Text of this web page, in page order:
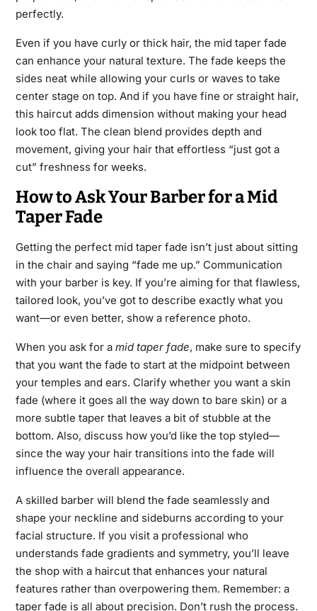
perfectly.
Even if you have curly or thick hair, the mid taper fade
can enhance your natural texture. The fade keeps the
sides neat while allowing your curls or waves to take
center stage on top. And if you have fine or straight hair,
this haircut adds dimension without making your head
look too flat. The clean blend provides depth and
movement, giving your hair that effortless “just got a
cut” freshness for weeks.
How to Ask Your Barber for a Mid
Taper Fade
Getting the perfect mid taper fade isn’t just about sitting
in the chair and saying “fade me up.” Communication
with your barber is key. If you’re aiming for that flawless,
tailored look, you’ve got to describe exactly what you
want—or even better, show a reference photo.
When you ask for a mid taper fade, make sure to specify
that you want the fade to start at the midpoint between
your temples and ears. Clarify whether you want a skin
fade (where it goes all the way down to bare skin) or a
more subtle taper that leaves a bit of stubble at the
bottom. Also, discuss how you’d like the top styled—
since the way your hair transitions into the fade will
influence the overall appearance.
A skilled barber will blend the fade seamlessly and
shape your neckline and sideburns according to your
facial structure. If you visit a professional who
understands fade gradients and symmetry, you’ll leave
the shop with a haircut that enhances your natural
features rather than overpowering them. Remember: a
taper fade is all about precision. Don’t rush the process.